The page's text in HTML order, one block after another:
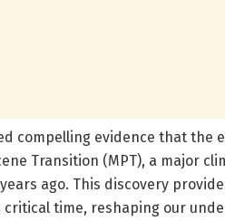
compelling evidence that the
Transition (MPT), a major
ago. This discovery
critical time, reshaping our